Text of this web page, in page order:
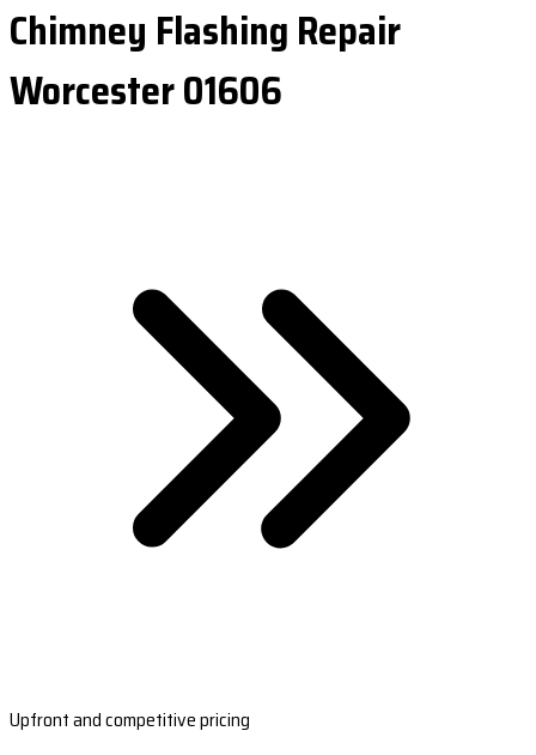
Chimney Flashing Repair
Worcester 01606
Upfront and competitive pricing